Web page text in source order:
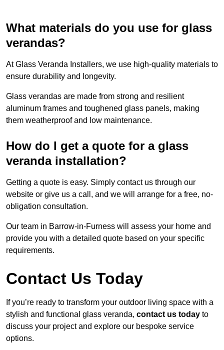
What materials do you use for glass
verandas?
At Glass Veranda Installers, we use high-quality materials to
ensure durability and longevity.
Glass verandas are made from strong and resilient
aluminum frames and toughened glass panels, making
them weatherproof and low maintenance.
How do I get a quote for a glass
veranda installation?
Getting a quote is easy. Simply contact us through our
website or give us a call, and we will arrange for a free, no-
obligation consultation.
Our team in Barrow-in-Furness will assess your home and
provide you with a detailed quote based on your specific
requirements.
Contact Us Today
If you’re ready to transform your outdoor living space with a
stylish and functional glass veranda, contact us today to
discuss your project and explore our bespoke service
options.